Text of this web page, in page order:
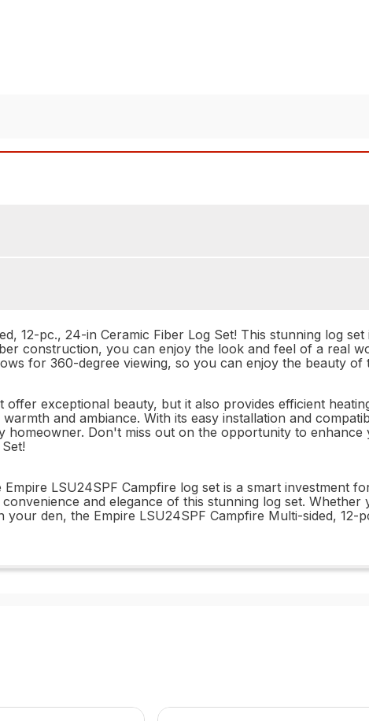
12-pc., 24-in Ceramic Fiber Log Set! This stunning log
construction, you can enjoy the look and feel of a real
for 360-degree viewing, so you can enjoy the beauty
exceptional beauty, but it also provides efficient
and ambiance. With its easy installation and
homeowner. Don't miss out on the opportunity to
LSU24SPF Campfire log set is a smart investment
and elegance of this stunning log set.
den, the Empire LSU24SPF Campfire Multi-sided, 12-